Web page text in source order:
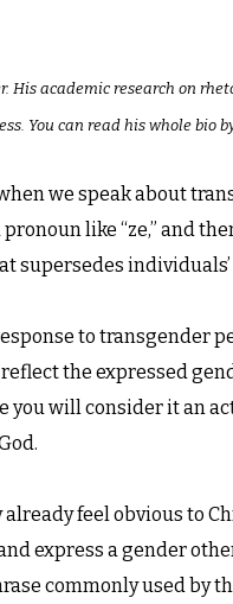
His academic research on
You can read his whole bio
we speak about
pronoun like “ze,”
supersedes
to transgender
the expressed
you will consider it an
feel obvious to
express a gender
commonly used